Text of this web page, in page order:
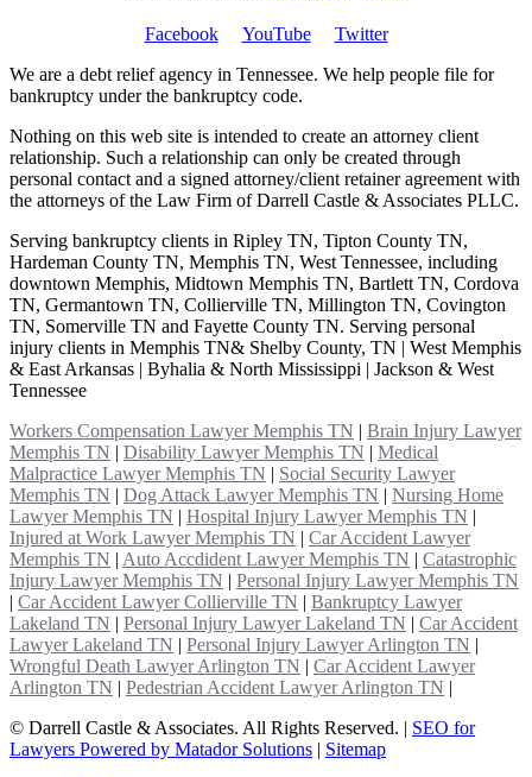
Facebook YouTube
Twitter
We are a debt relief agency in Tennessee. We help people file for
bankruptcy under the bankruptcy code.
Nothing on this web site is intended to create an attorney client
relationship. Such a relationship can only be created through
personal contact and a signed attorney/client retainer agreement with
the attorneys of the Law Firm of Darrell Castle & Associates PLLC.
Serving bankruptcy clients in Ripley TN, Tipton County TN,
Hardeman County TN, Memphis TN, West Tennessee, including
downtown Memphis, Midtown Memphis TN, Bartlett TN, Cordova
TN, Germantown TN, Collierville TN, Millington TN, Covington
TN, Somerville TN and Fayette County TN. Serving personal
injury clients in Memphis TN& Shelby County, TN | West Memphis
& East Arkansas | Byhalia & North Mississippi | Jackson & West
Tennessee
Workers Compensation Lawyer Memphis TN | Brain Injury Lawyer
Memphis TN | Disability Lawyer Memphis TN | Medical
Malpractice Lawyer Memphis TN | Social Security Lawyer
Memphis TN | Dog Attack Lawyer Memphis TN | Nursing Home
Lawyer Memphis TN | Hospital Injury Lawyer Memphis TN |
Injured at Work Lawyer Memphis TN | Car Accident Lawyer
Memphis TN | Auto Accdident Lawyer Memphis TN | Catastrophic
Injury Lawyer Memphis TN | Personal Injury Lawyer Memphis TN
| Car Accident Lawyer Collierville TN | Bankruptcy Lawyer
Lakeland TN | Personal Injury Lawyer Lakeland TN | Car Accident
Lawyer Lakeland TN | Personal Injury Lawyer Arlington TN |
Wrongful Death Lawyer Arlington TN | Car Accident Lawyer
Arlington TN | Pedestrian Accident Lawyer Arlington TN |
© Darrell Castle & Associates. All Rights Reserved. | SEO for
Lawyers Powered by Matador Solutions | Sitemap